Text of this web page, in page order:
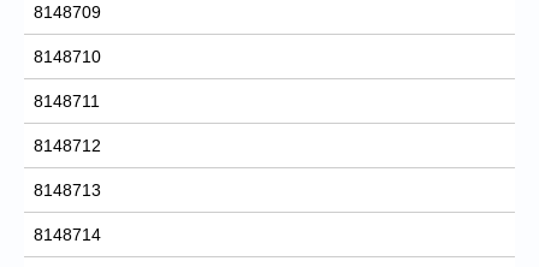
8148709
8148710
8148711
8148712
8148713
8148714